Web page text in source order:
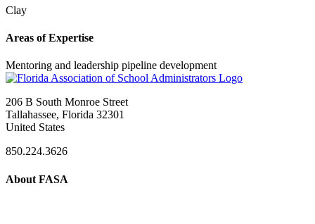
Clay
Areas of Expertise
Mentoring and leadership pipeline development
206 B South Monroe Street
Tallahassee, Florida 32301
United States
850.224.3626
About FASA